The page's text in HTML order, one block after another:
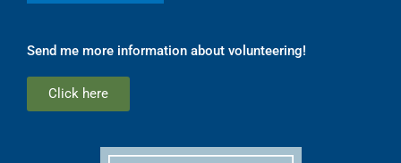
Send me more information about volunteering!
Click here